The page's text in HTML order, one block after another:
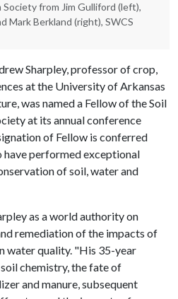
from Jim Gulliford (left),
Mark Berkland (right), SWCS
Sharpley, professor of crop,
at the University of Arkansas
was named a Fellow of the Soil
at its annual conference
of Fellow is conferred
have performed exceptional
of soil, water and
as a world authority on
remediation of the impacts of
water quality. "His 35-year
chemistry, the fate of
and manure, subsequent